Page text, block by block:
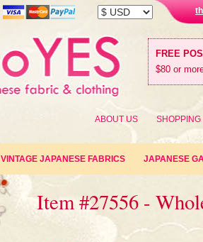
FREE
$80 or
ABOUT US SHOPPING
VINTAGE JAPANESE FABRICS JAPANESE
Item #27556 -